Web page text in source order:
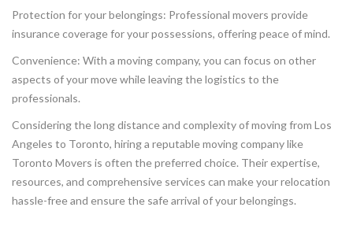
Protection for your belongings: Professional movers provide
insurance coverage for your possessions, offering peace of mind.
Convenience: With a moving company, you can focus on other
aspects of your move while leaving the logistics to the
professionals.
Considering the long distance and complexity of moving from Los
Angeles to Toronto, hiring a reputable moving company like
Toronto Movers is often the preferred choice. Their expertise,
resources, and comprehensive services can make your relocation
hassle-free and ensure the safe arrival of your belongings.